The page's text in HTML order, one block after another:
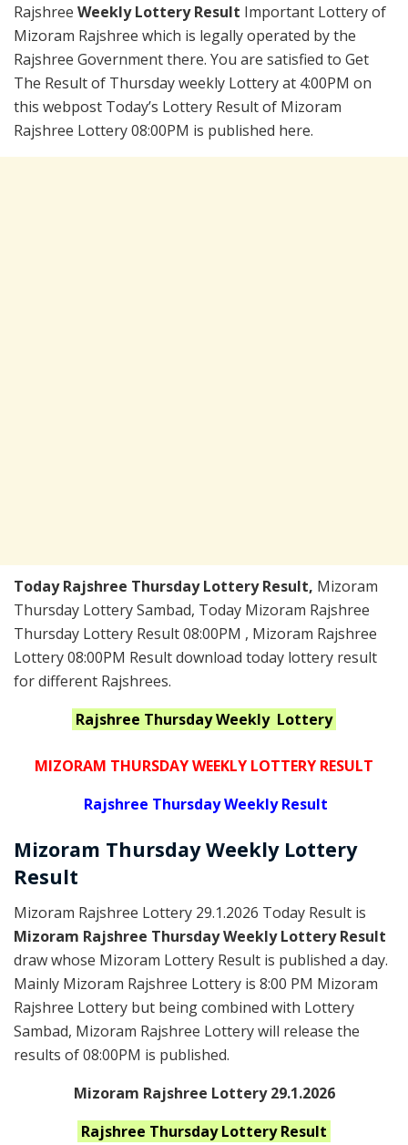
Rajshree Weekly Lottery Result Important Lottery of
Mizoram Rajshree which is legally operated by the
Rajshree Government there. You are satisfied to Get
The Result of Thursday weekly Lottery at 4:00PM on
this webpost Today’s Lottery Result of Mizoram
Rajshree Lottery 08:00PM is published here.
Today Rajshree Thursday Lottery Result, Mizoram
Thursday Lottery Sambad, Today Mizoram Rajshree
Thursday Lottery Result 08:00PM , Mizoram Rajshree
Lottery 08:00PM Result download today lottery result
for different Rajshrees.
Rajshree Thursday Weekly Lottery
MIZORAM THURSDAY WEEKLY LOTTERY RESULT
Rajshree Thursday Weekly Result
Mizoram ThursdayWeekly Lottery
Result
Mizoram Rajshree Lottery 29.1.2026 Today Result is
Mizoram Rajshree Thursday Weekly Lottery Result
draw whose Mizoram Lottery Result is published a day.
Mainly Mizoram Rajshree Lottery is 8:00 PM Mizoram
Rajshree Lottery but being combined with Lottery
Sambad, Mizoram Rajshree Lottery will release the
results of 08:00PM is published.
Mizoram Rajshree Lottery 29.1.2026
Rajshree ThursdayLottery Result